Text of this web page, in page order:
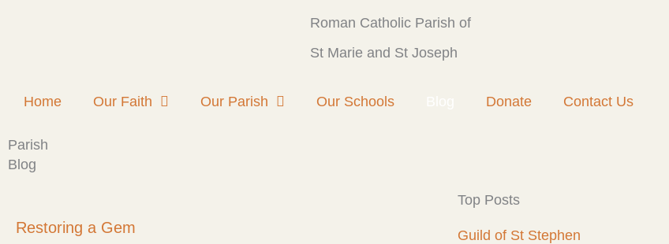
Roman Catholic Parish of
St Marie and St Joseph
Home Our Faith Our Parish Our Schools Donate Contact Us
Parish
Blog
Restoring a Gem
a a a a
Top Posts
Guild of St Stephen